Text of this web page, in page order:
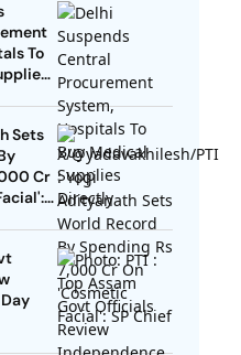
To
Sets
Cr